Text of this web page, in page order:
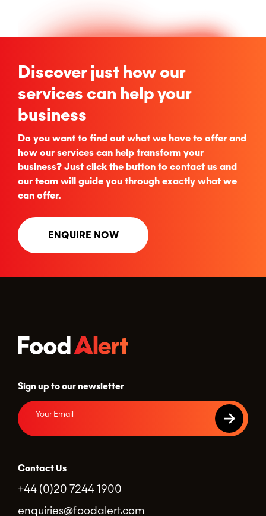
Discover just how our
services can help your
business
Do you want to find out what we have to offer and
how our services can help transform your
business? Just click the button to contact us and
our team will guide you through exactly what we
can offer.
ENQUIRE NOW
Sign up to our newsletter
Contact Us
+44 (0)20 7244 1900
enquiries@foodalert.com